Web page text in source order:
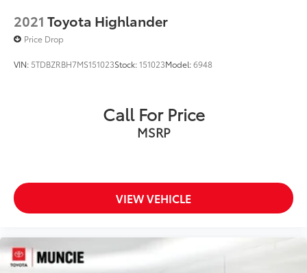
2021 Toyota Highlander
Price Drop
VIN: 5TDBZRBH7MS151023Stock:151023Model:6948
Call For Price
MSRP
VIEW VEHICLE